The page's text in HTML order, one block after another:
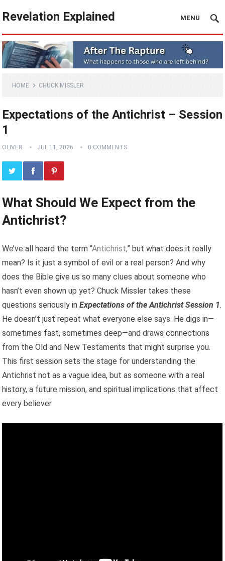
Revelation Explained MENU
HOME CHUCK MISSLER
Expectations of the Antichrist – Session
1
OLIVER JUL 11, 2026 0 COMMENTS
What Should We Expect from the
Antichrist?
We’ve all heard the term “Antichrist,” but what does it really
mean? Is it just a symbol of evil or a real person? And why
does the Bible give us so many clues about someone who
hasn’t even shown up yet? Chuck Missler takes these
questions seriously inExpectations of the Antichrist Session 1.
He doesn’t just repeat what everyone else says. He digs in—
sometimes fast, sometimes deep—and draws connections
from the Old and New Testaments that might surprise you.
This first session sets the stage for understanding the
Antichrist not as a vague idea, but as someone with a real
history, a future mission, and spiritual implications that affect
every believer.